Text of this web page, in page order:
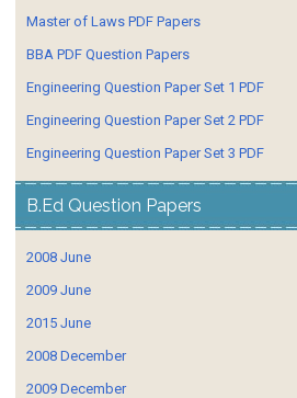
Master of Laws PDF Papers
BBA PDF Question Papers
Engineering Question Paper Set 1 PDF
Engineering Question Paper Set 2 PDF
Engineering Question Paper Set 3 PDF
B.Ed Question Papers
2008 June
2009 June
2015 June
2008 December
2009 December